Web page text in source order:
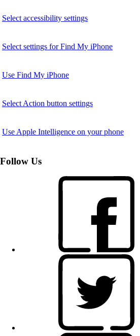
Select accessibility settings
Select settings for Find My iPhone
Use Find My iPhone
Select Action button settings
Use Apple Intelligence on your phone
Follow Us